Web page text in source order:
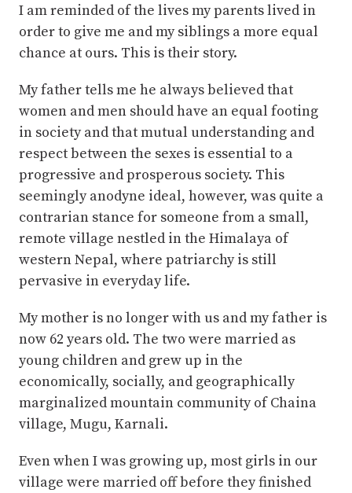
I am reminded of the lives my parents lived in
order to give me and my siblings a more equal
chance at ours. This is their story.
My father tells me he always believed that
women and men should have an equal footing
in society and that mutual understanding and
respect between the sexes is essential to a
progressive and prosperous society. This
seemingly anodyne ideal, however, was quite a
contrarian stance for someone from a small,
remote village nestled in the Himalaya of
western Nepal, where patriarchy is still
pervasive in everyday life.
My mother is no longer with us and my father is
now 62 years old. The two were married as
young children and grew up in the
economically, socially, and geographically
marginalized mountain community of Chaina
village, Mugu, Karnali.
Even when I was growing up, most girls in our
village were married off before they finished